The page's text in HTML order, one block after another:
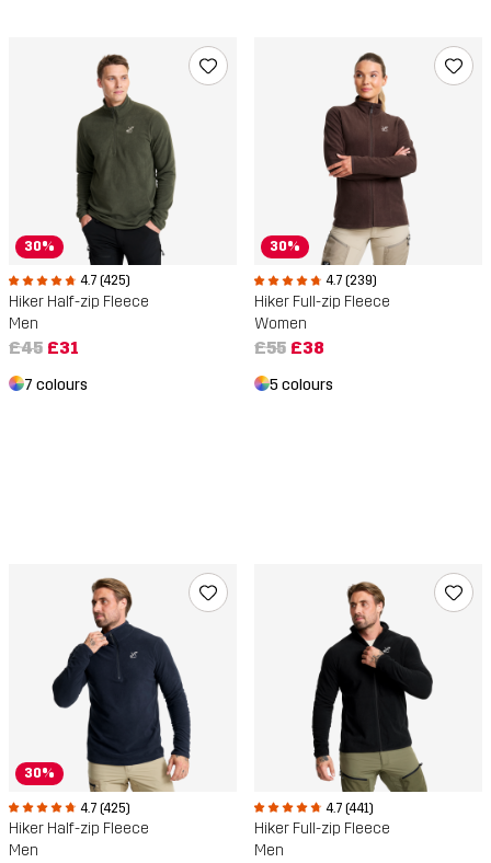
30%
4.7 (425)
Hiker Half-zip Fleece
Men
£45 £31
7 colours
30%
4.7 (239)
Hiker Full-zip Fleece
Women
£55 £38
5 colours
30%
4.7 (425)
Hiker Half-zip Fleece
Men
4.7 (441)
Hiker Full-zip Fleece
Men